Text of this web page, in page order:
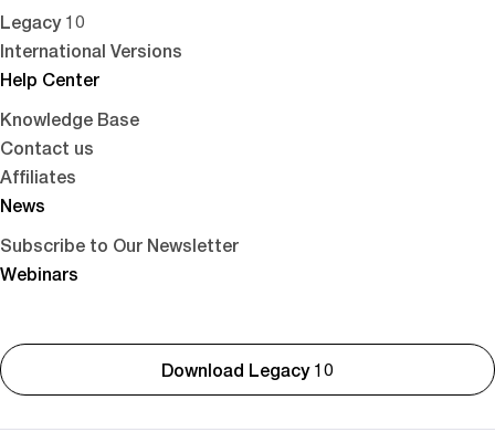
Download Legacy 10
Legacy 10
International Versions
Help Center
Knowledge Base
Contact us
Affiliates
News
Subscribe to Our Newsletter
Webinars